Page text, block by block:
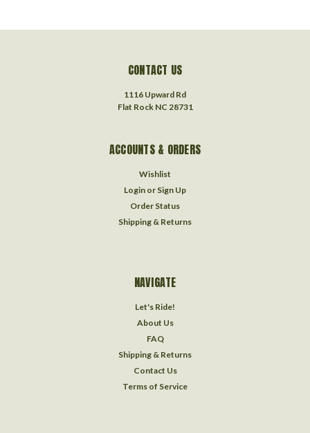
CONTACT US
1116 Upward Rd
Flat Rock NC 28731
ACCOUNTS & ORDERS
Wishlist
Login or Sign Up
Order Status
Shipping & Returns
NAVIGATE
Let's Ride!
About Us
FAQ
Shipping & Returns
Contact Us
Terms of Service